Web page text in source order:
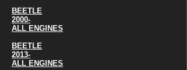
BEETLE
2000-
ALL ENGINES
BEETLE
2013-
ALL ENGINES